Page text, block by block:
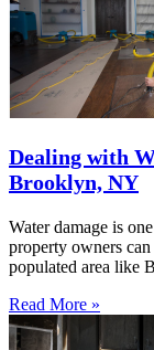
Dealing with
Brooklyn, NY
Water damage is
property owners
populated area like
Read More »